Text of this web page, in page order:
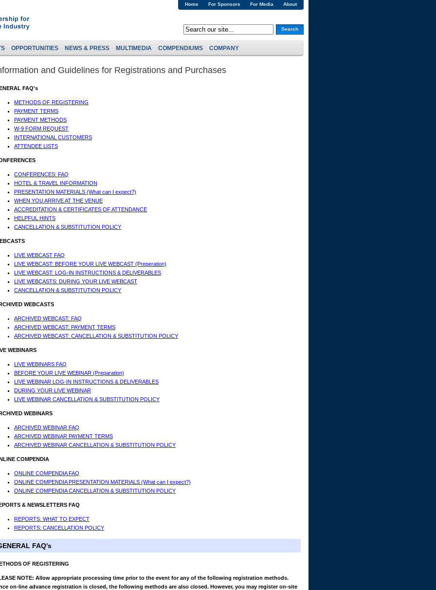
About
For Media
For Sponsors
Home
Search
OPPORTUNITIES NEWS & PRESS MULTIMEDIA COMPENDIUMS COMPANY
and Guidelines for Registrations and Purchases
FAQ's
METHODS OF REGISTERING
PAYMENT TERMS
PAYMENT METHODS
W-9 FORM REQUEST
INTERNATIONAL CUSTOMERS
ATTENDEE LISTS
CONFERENCES: FAQ
HOTEL & TRAVEL INFORMATION
PRESENTATION MATERIALS (What can I expect?)
WHEN YOU ARRIVE AT THE VENUE
ACCREDITATION & CERTIFICATES OF ATTENDANCE
HELPFUL HINTS
CANCELLATION & SUBSTITUTION POLICY
LIVE WEBCAST FAQ
LIVE WEBCAST: BEFORE YOUR LIVE WEBCAST (Preperation)
LIVE WEBCAST: LOG-IN INSTRUCTIONS & DELIVERABLES
LIVE WEBCASTS: DURING YOUR LIVE WEBCAST
CANCELLATION & SUBSTITUTION POLICY
WEBCASTS
ARCHIVED WEBCAST: FAQ
ARCHIVED WEBCAST: PAYMENT TERMS
ARCHIVED WEBCAST: CANCELLATION & SUBSTITUTION POLICY
WEBINARS
LIVE WEBINARS FAQ
BEFORE YOUR LIVE WEBINAR (Preparation)
LIVE WEBINAR LOG-IN INSTRUCTIONS & DELIVERABLES
DURING YOUR LIVE WEBINAR
LIVE WEBINAR CANCELLATION & SUBSTITUTION POLICY
WEBINARS
ARCHIVED WEBINAR FAQ
ARCHIVED WEBINAR PAYMENT TERMS
ARCHIVED WEBINAR CANCELLATION & SUBSTITUTION POLICY
COMPENDIA
ONLINE COMPENDIA FAQ
ONLINE COMPENDIA PRESENTATION MATERIALS (What can I expect?)
ONLINE COMPENDIA CANCELLATION & SUBSTITUTION POLICY
& NEWSLETTERS FAQ
REPORTS: WHAT TO EXPECT
REPORTS: CANCELLATION POLICY
FAQ's
OF REGISTERING
NOTE: Allow appropriate processing time prior to the event for any of the following registration methods.
on-line advance registration is closed, the following methods are also closed. However, you may register on-site